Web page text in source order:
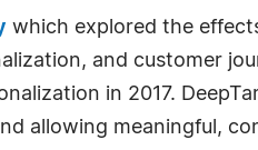
which explored the
and customer
in 2017.
allowing meaningful,